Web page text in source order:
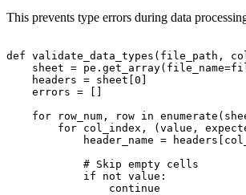
This prevents type errors during data
def validate_data_types(file_path,
sheet =
    headers = sheet[0]
    errors = []
for row_num, row in
for col_index, (value,
header_name =
            # Skip empty cells
            if not value:
                continue